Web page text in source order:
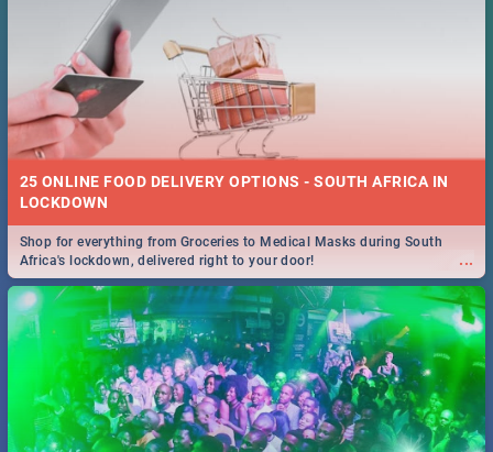
25 ONLINE FOOD DELIVERY OPTIONS - SOUTH AFRICA IN
LOCKDOWN
...
Shop for everything from Groceries to Medical Masks during South
Africa's lockdown, delivered right to your door!